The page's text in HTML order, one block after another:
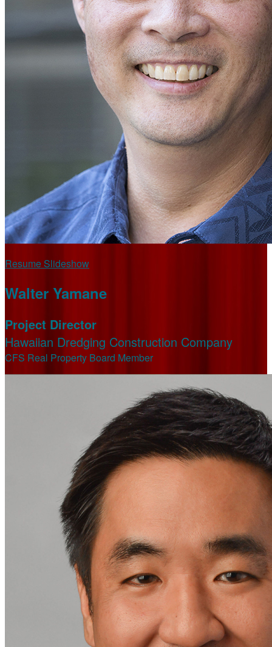
Resume Slideshow
Walter Yamane
Project Director
Hawaiian Dredging Construction Company
CFS Real Property Board Member